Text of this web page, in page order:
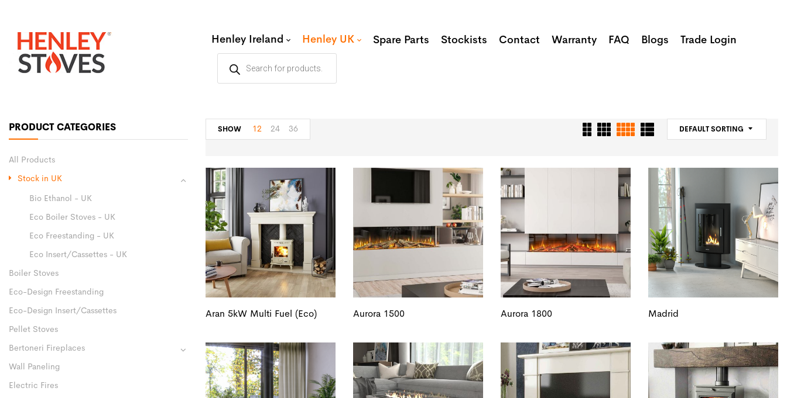
Henley Ireland Henley UK Spare Parts Stockists Contact Warranty FAQ Blogs Trade Login
PRODUCT CATEGORIES
All Products
Stock in UK
Bio Ethanol - UK
Eco Boiler Stoves - UK
Eco Freestanding - UK
Eco Insert/Cassettes - UK
Boiler Stoves
Eco-Design Freestanding
Eco-Design Insert/Cassettes
Pellet Stoves
Bertoneri Fireplaces
Wall Paneling
Electric Fires
DEFAULT SORTING
SHOW 12 24 36
Aran 5kW Multi Fuel (Eco) Aurora 1500 Aurora 1800 Madrid